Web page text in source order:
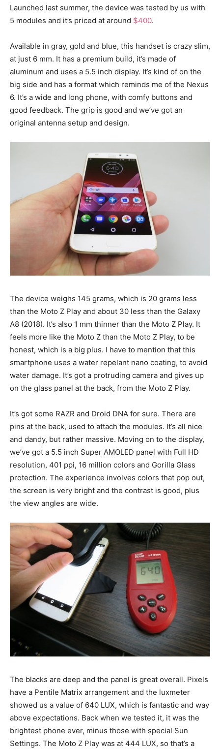
Launched last summer, the device was tested by us with
5 modules and it’s priced at around $400.
Available in gray, gold and blue, this handset is crazy slim,
at just 6 mm. It has a premium build, it’s made of
aluminum and uses a 5.5 inch display. It’s kind of on the
big side and has a format which reminds me of the Nexus
6. It’s a wide and long phone, with comfy buttons and
good feedback. The grip is good and we’ve got an
original antenna setup and design.
The device weighs 145 grams, which is 20 grams less
than the Moto Z Play and about 30 less than the Galaxy
A8 (2018). It’s also 1 mm thinner than the Moto Z Play. It
feels more like the Moto Z than the Moto Z Play, to be
honest, which is a big plus. I have to mention that this
smartphone uses a water repelant nano coating, to avoid
water damage. It’s got a protruding camera and gives up
on the glass panel at the back, from the Moto Z Play.
It’s got some RAZR and Droid DNA for sure. There are
pins at the back, used to attach the modules. It’s all nice
and dandy, but rather massive. Moving on to the display,
we’ve got a 5.5 inch Super AMOLED panel with Full HD
resolution, 401 ppi, 16 million colors and Gorilla Glass
protection. The experience involves colors that pop out,
the screen is very bright and the contrast is good, plus
the view angles are wide.
The blacks are deep and the panel is great overall. Pixels
have a Pentile Matrix arrangement and the luxmeter
showed us a value of 640 LUX, which is fantastic and way
above expectations. Back when we tested it, it was the
brightest phone ever, minus those with special Sun
Settings. The Moto Z Play was at 444 LUX, so that’s a